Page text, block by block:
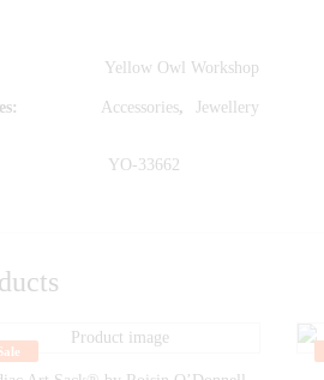
Yellow Owl Workshop
Accessories, Jewellery
YO-33662